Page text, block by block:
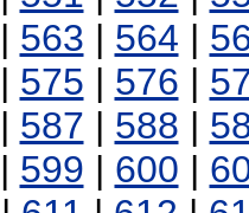
| 563 | 564 |
| 575 | 576 |
| 587 | 588 |
| 599 | 600 |